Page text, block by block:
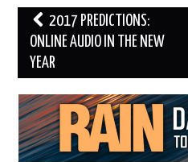
Post
navigation
2017 PREDICTIONS:
ONLINE AUDIO IN THE NEW
YEAR